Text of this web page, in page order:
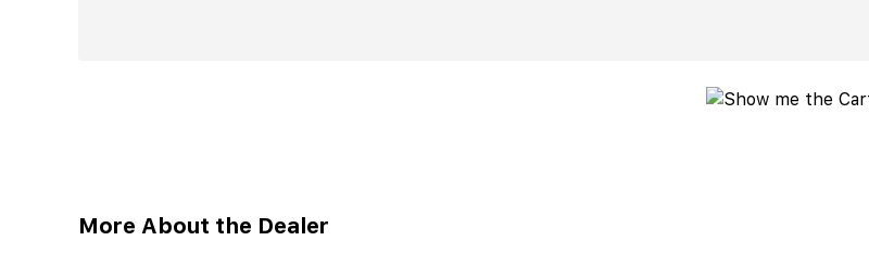
More About the Dealer